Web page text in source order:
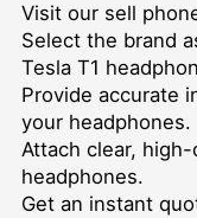
Visit our sell
Select the brand
Tesla T1
Provide accurate
your headphones.
Attach clear,
headphones.
Get an instant